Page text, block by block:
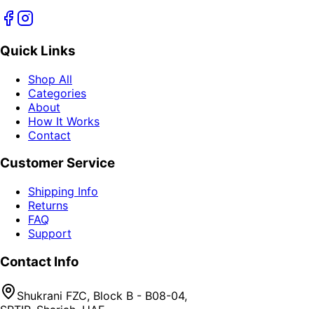
Quick Links
Shop All
Categories
About
How It Works
Contact
Customer Service
Shipping Info
Returns
FAQ
Support
Contact Info
Shukrani FZC, Block B - B08-04,